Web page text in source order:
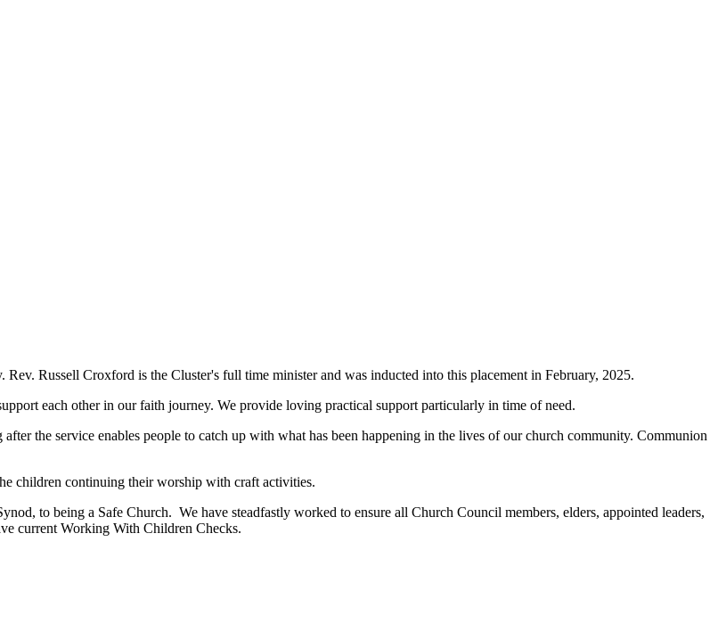
Russell Croxford is the Cluster's full time minister and was inducted into this placement in February, 2025.
each other in our faith journey. We provide loving practical support particularly in time of need.
the service enables people to catch up with what has been happening in the lives of our church community. Communion
children continuing their worship with craft activities.
to being a Safe Church. We have steadfastly worked to ensure all Church Council members, elders, appointed leaders,
current Working With Children Checks.